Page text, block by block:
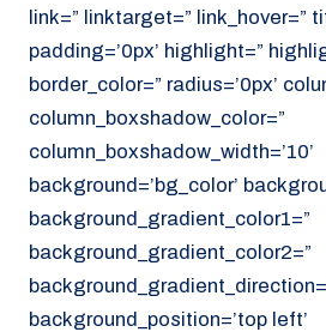
link=” linktarget=” link_hover=”
padding=’0px’ highlight=”
border_color=” radius=’0px’
column_boxshadow_color=”
column_boxshadow_width=’10’
background=’bg_color’
background_gradient_color1=”
background_gradient_color2=”
background_position=’top left’